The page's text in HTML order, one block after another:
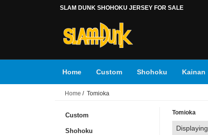
SLAM DUNK SHOHOKU JERSEY FOR SALE
Home Custom Shohoku Kainan
Toyotama
Home / Tomioka
Custom
Shohoku
Tomioka
Displaying